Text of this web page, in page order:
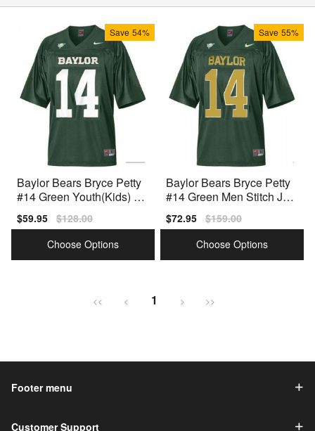
Save 54%
Baylor Bears Bryce Petty
#14 Green Youth(Kids) Jer
Sale
price
$59.95 Regular
price
$128.00
Choose Options
Save 55%
Baylor Bears Bryce Petty
#14 Green Men Stitch Jers
Sale
price
$72.95 Regular
price
$159.00
Choose Options
<< < 1 > >>
Footer menu
Customer Support